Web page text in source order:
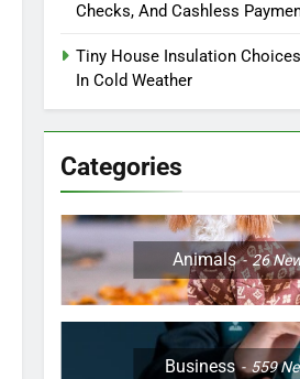
Checks, And Cashless
Tiny House Insulation
In Cold Weather
Categories
Animals 26
Business 559